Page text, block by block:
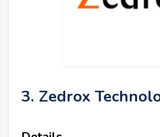
3. Zedrox